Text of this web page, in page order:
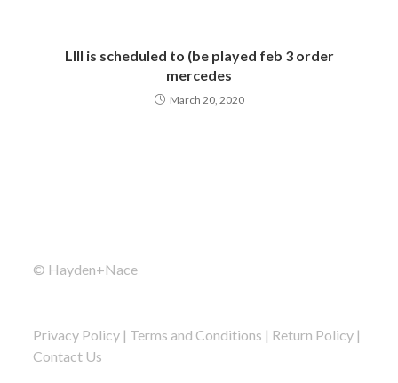
LIII is scheduled to (be played feb 3 order
mercedes
March 20, 2020
© Hayden+Nace
Privacy Policy | Terms and Conditions | Return Policy |
Contact Us